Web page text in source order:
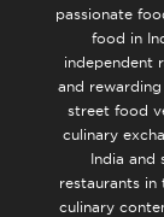
passionate
food in
independent
and
street food
culinary
India and
restaurants in
culinary